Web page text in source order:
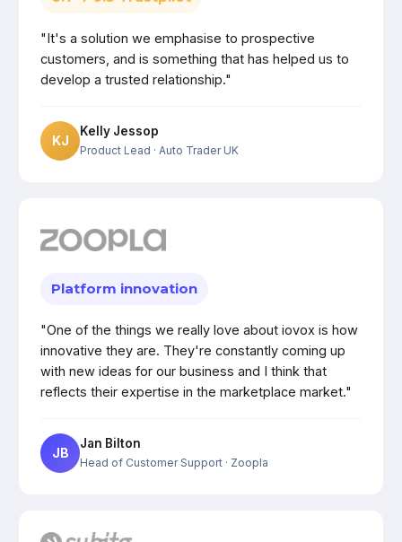
"It's a solution we emphasise to prospective
customers, and is something that has helped us to
develop a trusted relationship."
KJ
Kelly Jessop
Product Lead · Auto Trader UK
Platform innovation
"One of the things we really love about iovox is how
innovative they are. They're constantly coming up
with new ideas for our business and I think that
reflects their expertise in the marketplace market."
JB
Jan Bilton
Head of Customer Support · Zoopla